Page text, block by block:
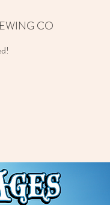
CO